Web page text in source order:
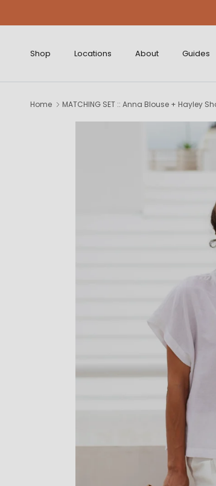
Shop Locations About Guides
Home MATCHING SET :: Anna Blouse + Hayley